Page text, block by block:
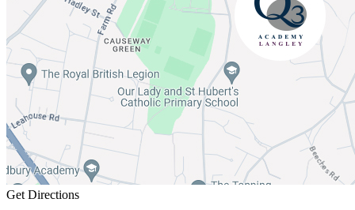
Get Directions